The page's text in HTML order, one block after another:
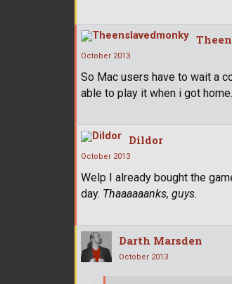
October 2013
So Mac users have to wait a
able to play it when i got home.
Dildor
October 2013
Welp I already bought the
day. Thaaaaaanks, guys.
Darth Marsden
October 2013